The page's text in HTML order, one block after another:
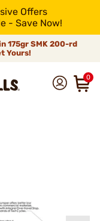
Offers
- Save Now!
175gr SMK 200-rd
Yours!
0